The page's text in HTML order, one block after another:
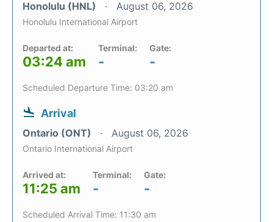
Honolulu (HNL) August 06, 2026
Honolulu International Airport
Departed at:
03:24 am
Terminal:
-
Gate:
-
Scheduled Departure Time: 03:20 am
Arrival
Ontario (ONT) August 06, 2026
Ontario International Airport
Arrived at:
11:25 am
Terminal:
-
Gate:
-
Scheduled Arrival Time: 11:30 am